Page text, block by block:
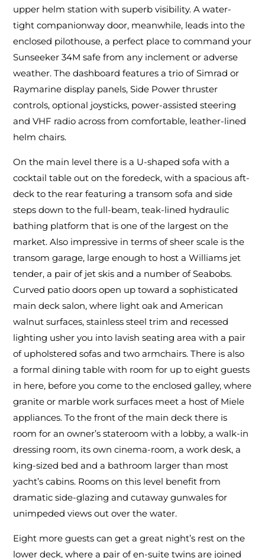
upper helm station with superb visibility. A water-
tight companionway door, meanwhile, leads into the
enclosed pilothouse, a perfect place to command your
Sunseeker 34M safe from any inclement or adverse
weather. The dashboard features a trio of Simrad or
Raymarine display panels, Side Power thruster
controls, optional joysticks, power-assisted steering
and VHF radio across from comfortable, leather-lined
helm chairs.
On the main level there is a U-shaped sofa with a
cocktail table out on the foredeck, with a spacious aft-
deck to the rear featuring a transom sofa and side
steps down to the full-beam, teak-lined hydraulic
bathing platform that is one of the largest on the
market. Also impressive in terms of sheer scale is the
transom garage, large enough to host a Williams jet
tender, a pair of jet skis and a number of Seabobs.
Curved patio doors open up toward a sophisticated
main deck salon, where light oak and American
walnut surfaces, stainless steel trim and recessed
lighting usher you into lavish seating area with a pair
of upholstered sofas and two armchairs. There is also
a formal dining table with room for up to eight guests
in here, before you come to the enclosed galley, where
granite or marble work surfaces meet a host of Miele
appliances. To the front of the main deck there is
room for an owner’s stateroom with a lobby, a walk-in
dressing room, its own cinema-room, a work desk, a
king-sized bed and a bathroom larger than most
yacht’s cabins. Rooms on this level benefit from
dramatic side-glazing and cutaway gunwales for
unimpeded views out over the water.
Eight more guests can get a great night’s rest on the
lower deck, where a pair of en-suite twins are joined